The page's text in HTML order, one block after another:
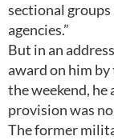
sectional
agencies.”
But in an
award on him
the weekend,
provision was
The former